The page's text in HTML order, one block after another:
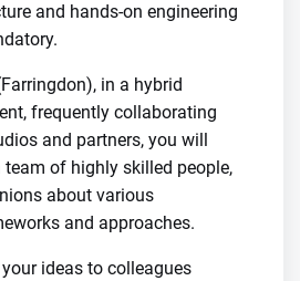
and hands-on engineering
in a hybrid
frequently collaborating
and partners, you will
of highly skilled people,
about various
and approaches.
ideas to colleagues